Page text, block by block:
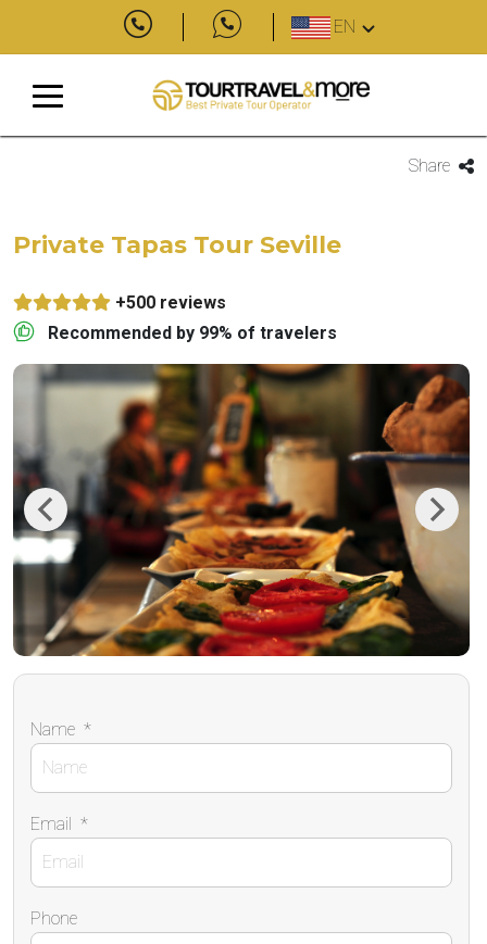
EN
Share
Private Tapas Tour Seville
+500 reviews
Recommended by 99% of travelers
Previous Next
Name *
Email *
Phone